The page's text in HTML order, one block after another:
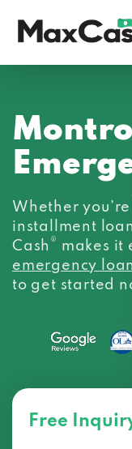
Whether
installment
Cash ® makes it
emergency loan
to get started
Free